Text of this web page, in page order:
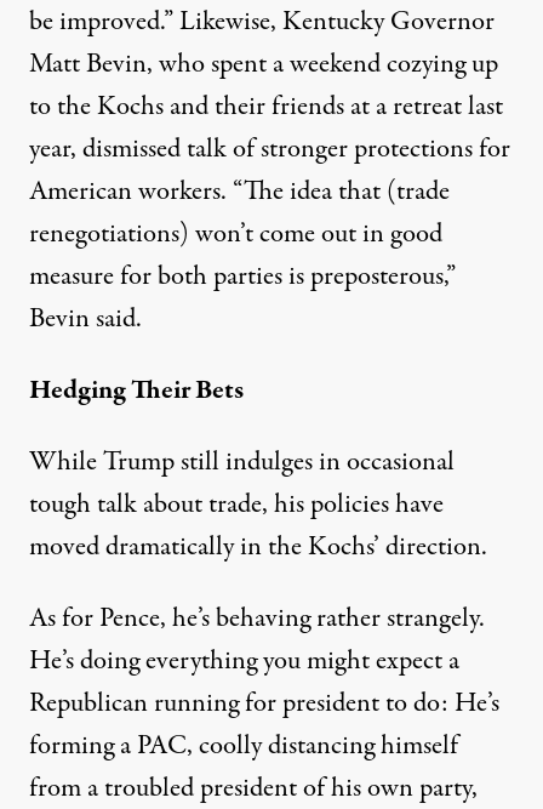
be improved.” Likewise, Kentucky Governor
Matt Bevin, who spent a weekend cozying up
to the Kochs and their friends at a retreatlast
year, dismissed talk of stronger protections for
American workers. “The idea that (trade
renegotiations) won’t come out in good
measure for both parties is preposterous,”
Bevin said.
Hedging Their Bets
While Trump still indulges in occasional
tough talk about trade, his policies have
moved dramatically in the Kochs’ direction.
As for Pence, he’s behaving rather strangely.
He’sdoing everythingyou might expect a
Republican running for president to do: He’s
forming a PAC,coolly distancing himself
from a troubled president of his own party,